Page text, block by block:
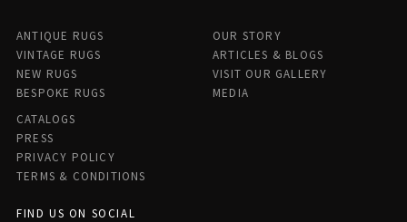
ANTIQUE RUGS
VINTAGE RUGS
NEW RUGS
BESPOKE RUGS
OUR STORY
ARTICLES & BLOGS
VISIT OUR GALLERY
MEDIA
CATALOGS
PRESS
PRIVACY POLICY
TERMS & CONDITIONS
FIND US ON SOCIAL